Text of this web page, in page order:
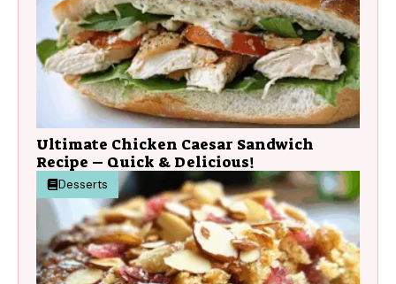
Ultimate Chicken Caesar Sandwich
Recipe – Quick & Delicious!
Desserts